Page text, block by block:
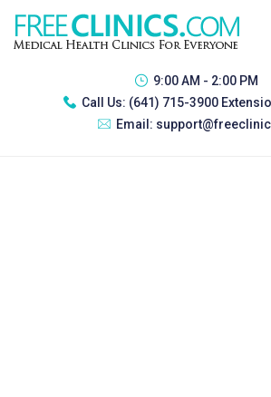
9:00 AM - 2:00 PM
Call Us: (641) 715-3900
Email: